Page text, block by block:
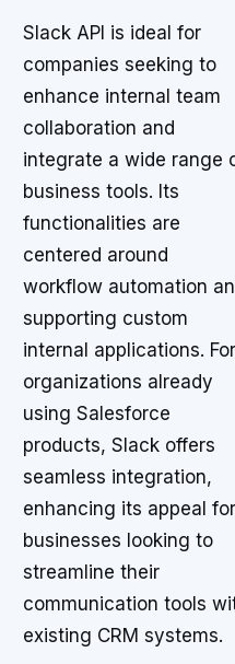
Slack API is ideal for
companies seeking to
enhance internal team
collaboration and
integrate a wide range
business tools. Its
functionalities are
centered around
workflow automation
supporting custom
internal applications. For
organizations already
using Salesforce
products, Slack offers
seamless integration,
enhancing its appeal for
businesses looking to
streamline their
communication tools
existing CRM systems.